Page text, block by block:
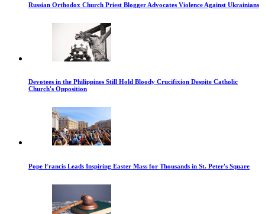
Russian Orthodox Church Priest Blogger Advocates Violence Against Ukrainians
Devotees in the Philippines Still Hold Bloody Crucifixion Despite Catholic
Church's Opposition
Pope Francis Leads Inspiring Easter Mass for Thousands in St. Peter's Square